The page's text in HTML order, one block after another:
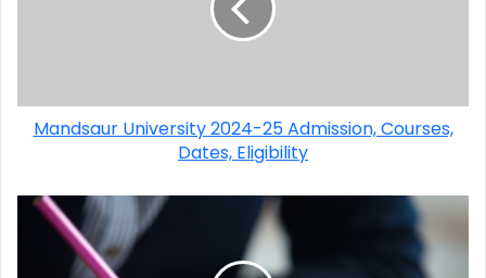
Mandsaur University 2024-25 Admission, Courses,
Dates, Eligibility